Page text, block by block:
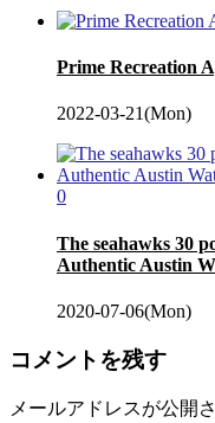
Prime Recreation
2022-03-21(Mon)
0
The seahawks 30
Authentic Austin
2020-07-06(Mon)
コメントを残す
メールアドレスが公開